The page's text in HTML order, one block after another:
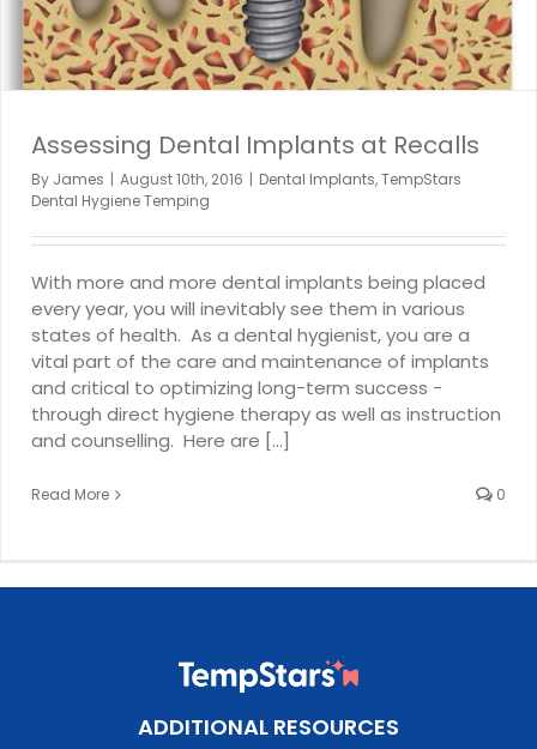
Assessing Dental Implants at Recalls
By James | August 10th, 2016 | Dental Implants,TempStars
Dental Hygiene Temping
With more and more dental implants being placed
every year, you will inevitably see them in various
states of health. As a dental hygienist, you are a
vital part of the care and maintenance of implants
and critical to optimizing long-term success -
through direct hygiene therapy as well as instruction
and counselling. Here are [...]
Read More 0
ADDITIONAL RESOURCES